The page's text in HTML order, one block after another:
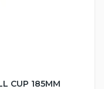
CUP 185MM